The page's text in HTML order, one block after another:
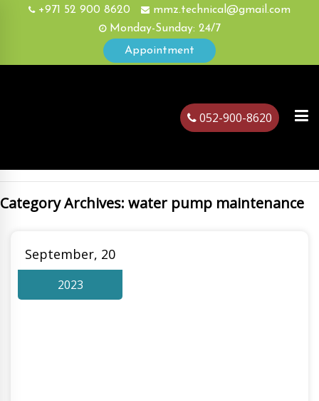
+971 52 900 8620
mmz.technical@gmail.com
Monday-Sunday: 24/7
Appointment
052-900-8620
Category Archives: water pump maintenance
September, 20
2023